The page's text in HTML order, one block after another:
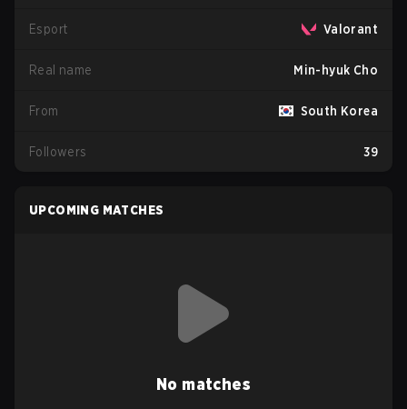
Esport Valorant
Real name Min-hyuk Cho
From South Korea
Followers 39
UPCOMING MATCHES
No matches